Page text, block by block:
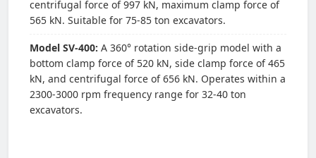
centrifugal force of 997 kN, maximum clamp force of
565 kN. Suitable for 75-85 ton excavators.
Model SV-400: A 360° rotation side-grip model with a
bottom clamp force of 520 kN, side clamp force of 465
kN, and centrifugal force of 656 kN. Operates within a
2300-3000 rpm frequency range for 32-40 ton
excavators.